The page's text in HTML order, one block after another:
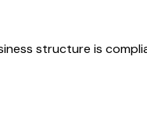
structure is